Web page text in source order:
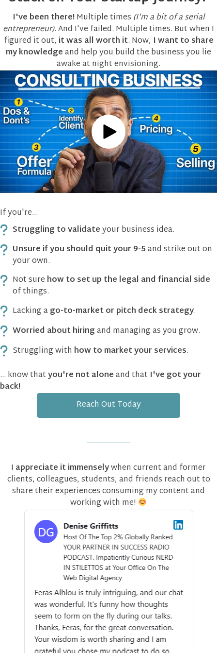
More
Information
Accept
powered by
Usercentrics
Consent
Management
Platform
I've been there!Multiple times (I'm a bit of a serial
entrepreneur). And I've failed. Multiple times. But when I
figured it out, it was all worth it. Now, I want to share
my knowledgeand help you build the business you lie
awake at night envisioning.
If you're...
Struggling to validateyour business idea.
Unsure if you should quit your 9-5and strike out on
your own.
Not sure how to set up the legal and financial side
of things.
Lacking ago-to-market or pitch deck strategy.
Worried about hiringand managing as you grow.
Struggling with how to market your services.
... know thatyou're not aloneand that I've got your
back!
Reach Out Today
I appreciate it immenselywhen current and former
clients, colleagues, students, and friends reach out to
share their experiences consuming my content and
working with me!